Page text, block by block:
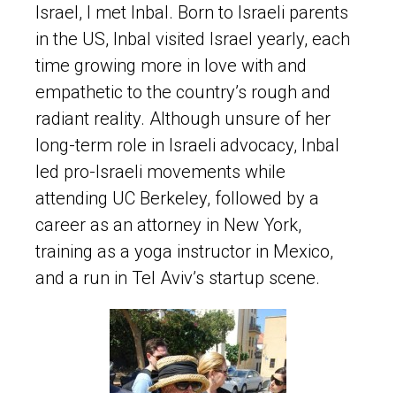
Israel, I met Inbal. Born to Israeli parents
in the US, Inbal visited Israel yearly, each
time growing more in love with and
empathetic to the country’s rough and
radiant reality. Although unsure of her
long-term role in Israeli advocacy, Inbal
led pro-Israeli movements while
attending UC Berkeley, followed by a
career as an attorney in New York,
training as a yoga instructor in Mexico,
and a run in Tel Aviv’s startup scene.